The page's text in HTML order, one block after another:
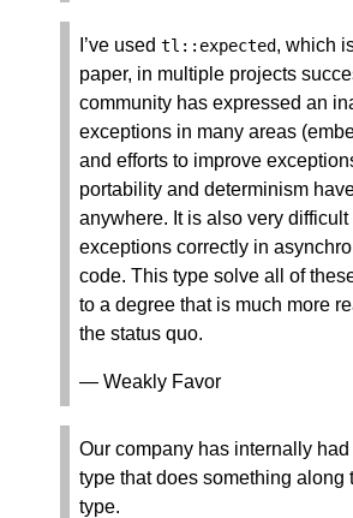
I’ve used tl :: expected, which
paper, in multiple projects
community has expressed an
exceptions in many areas
and efforts to improve
portability and determinism
anywhere. It is also very difficult
exceptions correctly in
code. This type solve all of
to a degree that is much more
the status quo.
— Weakly Favor
Our company has internally had
type that does something along
type.